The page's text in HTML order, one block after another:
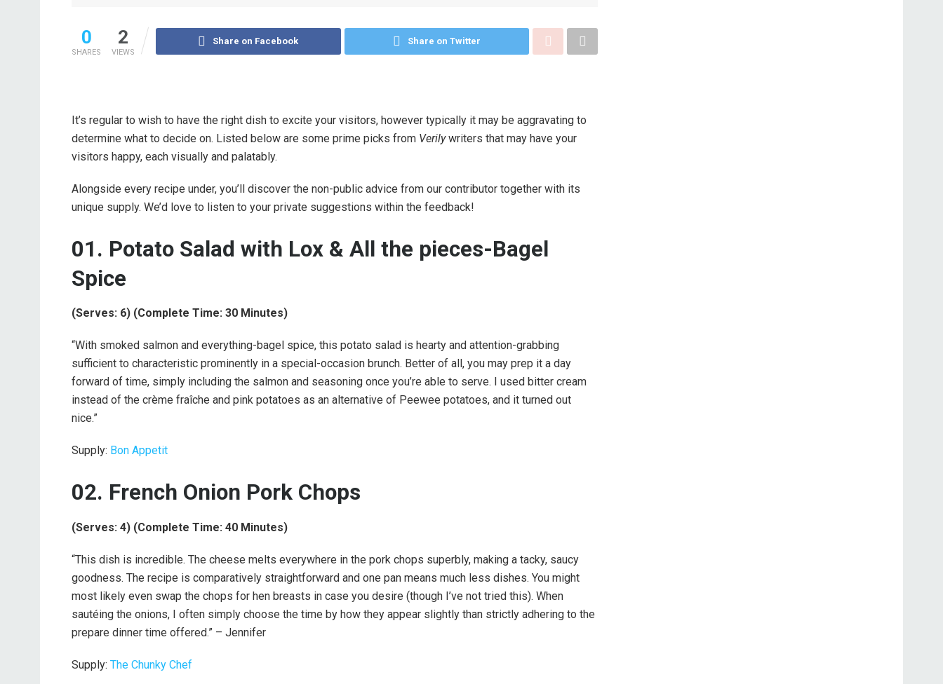
0
SHARES
2
VIEWS
Share on Facebook Share on Twitter
It’s regular to wish to have the right dish to excite your visitors, however typically it may be aggravating to
determine what to decide on. Listed below are some prime picks from Verilywriters that may have your
visitors happy, each visually and palatably.
Alongside every recipe under, you’ll discover the non-public advice from our contributor together with its
unique supply. We’d love to listen to your private suggestions within the feedback!
01. Potato Salad with Lox & All the pieces-Bagel
Spice
(Serves: 6) (Complete Time: 30 Minutes)
“With smoked salmon and everything-bagel spice, this potato salad is hearty and attention-grabbing
sufficient to characteristic prominently in a special-occasion brunch. Better of all, you may prep it a day
forward of time, simply including the salmon and seasoning once you’re able to serve. I used bitter cream
instead of the crème fraîche and pink potatoes as an alternative of Peewee potatoes, and it turned out
nice.”
Supply: Bon Appetit
02. French Onion Pork Chops
(Serves: 4) (Complete Time: 40 Minutes)
“This dish is incredible. The cheese melts everywhere in the pork chops superbly, making a tacky, saucy
goodness. The recipe is comparatively straightforward and one pan means much less dishes. You might
most likely even swap the chops for hen breasts in case you desire (though I’ve not tried this). When
sautéing the onions, I often simply choose the time by how they appear slightly than strictly adhering to the
prepare dinner time offered.” – Jennifer
Supply: The Chunky Chef